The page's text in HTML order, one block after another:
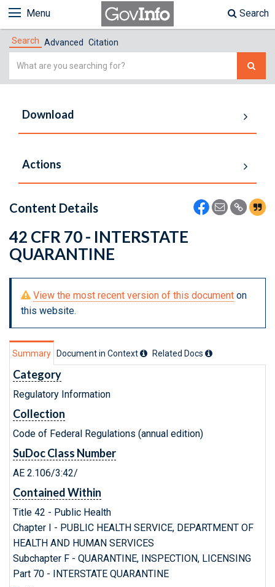
Menu Search
Search Advanced Citation
Simple
Download
Actions
Content Details
42 CFR 70 - INTERSTATE
QUARANTINE
View the most recent version of this document on
this website.
Summary Document in Context Related Docs
Category
Regulatory Information
Collection
Code of Federal Regulations (annual edition)
SuDoc Class Number
AE 2.106/3:42/
Contained Within
Title 42 - Public Health
Chapter I - PUBLIC HEALTH SERVICE, DEPARTMENT OF
HEALTH AND HUMAN SERVICES
Subchapter F - QUARANTINE, INSPECTION, LICENSING
Part 70 - INTERSTATE QUARANTINE